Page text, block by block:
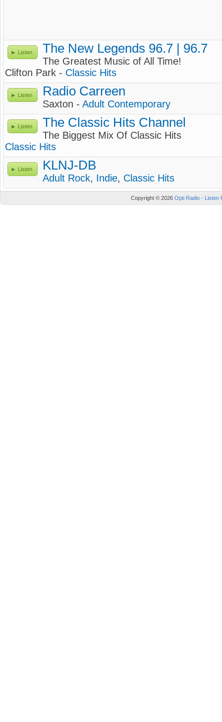
Listen The New Legends 96.7 | 96.7
The Greatest Music of All Time!
Clifton Park - Classic Hits
Listen Radio Carreen
Saxton - Adult Contemporary
Listen The Classic Hits Channel
The Biggest Mix Of Classic Hits
Classic Hits
Listen KLNJ-DB
Adult Rock, Indie, Classic Hits
Copyright © 2026 Opti Radio - Listen